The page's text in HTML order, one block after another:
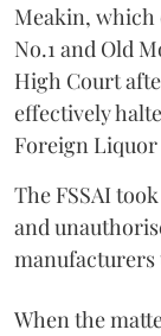
Meakin, which
No.1 and Old
High Court
effectively
Foreign Liquor
The FSSAI
and
manufacturers
When the